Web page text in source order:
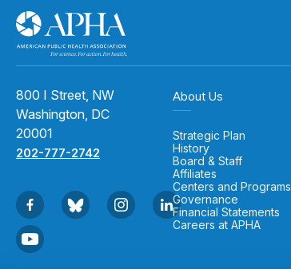
800 I Street, NW
Washington, DC
20001
202-777-2742
About Us
Strategic Plan
History
Board & Staff
Affiliates
Centers and Programs
Governance
Financial Statements
Careers at APHA